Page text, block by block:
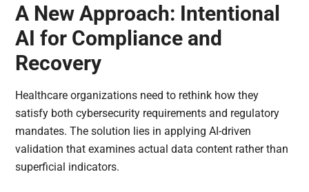
A New Approach: Intentional
AI for Compliance and
Recovery
Healthcare organizations need to rethink how they
satisfy both cybersecurity requirements and regulatory
mandates. The solution lies in applying AI-driven
validation that examines actual data content rather than
superficial indicators.